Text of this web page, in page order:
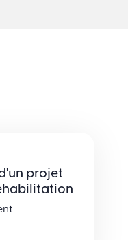
projet